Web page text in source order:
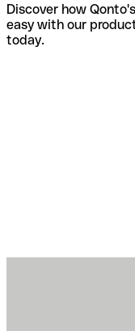
Discover how
easy with our
today.